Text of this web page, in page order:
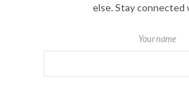
else. Stay connected
Your name